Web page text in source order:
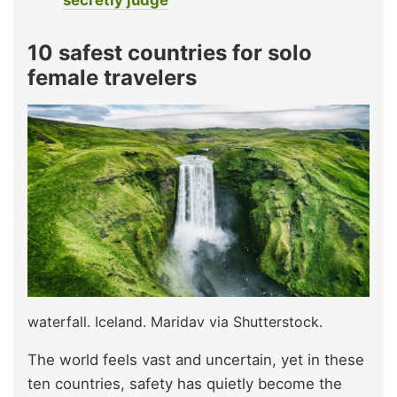
10 safest countries for solo
female travelers
waterfall. Iceland. Maridav via Shutterstock.
The world feels vast and uncertain, yet in these
ten countries, safety has quietly become the